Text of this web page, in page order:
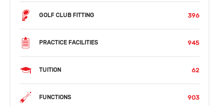
GOLF CLUB FITTING 396
PRACTICE FACILITIES 945
TUITION 62
FUNCTIONS 903